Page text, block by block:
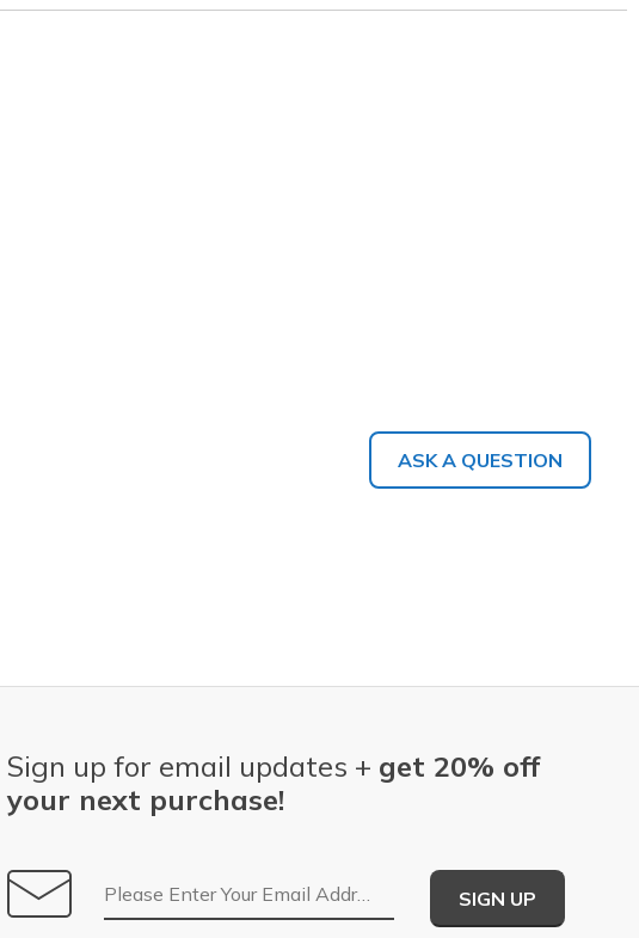
ASK A QUESTION
Sign up for email updates + get 20% off
your next purchase!
Email Address
SIGN UP